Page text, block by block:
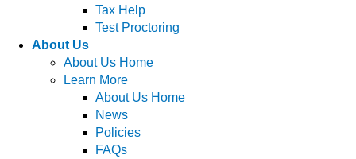
Tax Help
Test Proctoring
About Us
About Us Home
Learn More
About Us Home
News
Policies
FAQs